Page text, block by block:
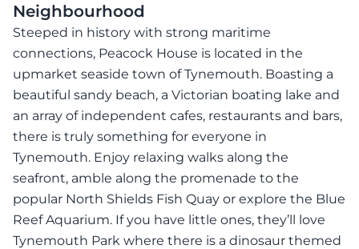
Neighbourhood
Steeped in history with strong maritime
connections, Peacock House is located in the
upmarket seaside town of Tynemouth. Boasting a
beautiful sandy beach, a Victorian boating lake and
an array of independent cafes, restaurants and bars,
there is truly something for everyone in
Tynemouth. Enjoy relaxing walks along the
seafront, amble along the promenade to the
popular North Shields Fish Quay or explore the Blue
Reef Aquarium. If you have little ones, they’ll love
Tynemouth Park where there is a dinosaur themed